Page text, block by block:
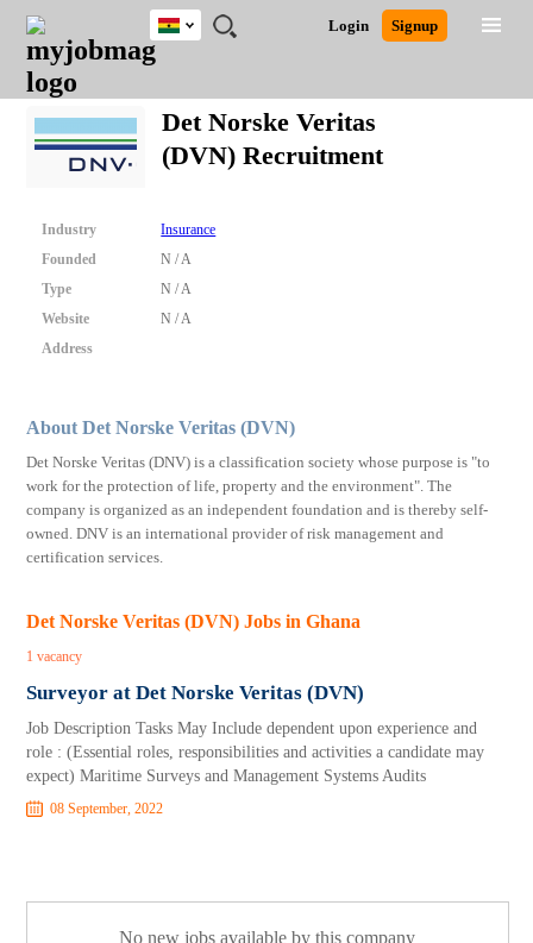
JOBS
JOBS
FIELD
JOBS
CITY
JOBS
EDUCATION
JOBS
INDUSTRY
REMOTE
JOBS
CAREER
ADVICE
RESOURCES
POST
JOB
/
RECRUIT
LOGIN
SIGNUP
Login Signup
Ghana
Nigeria
South Africa
Close
Detailed Search
Det Norske Veritas
(DVN) Recruitment
Industry
Insurance
Founded
N / A
Type
N / A
Website
N / A
Address
About Det Norske Veritas (DVN)
Det Norske Veritas (DNV) is a classification society whose purpose is "to
work for the protection of life, property and the environment". The
company is organized as an independent foundation and is thereby self-
owned. DNV is an international provider of risk management and
certification services.
Det Norske Veritas (DVN) Jobs in Ghana
1 vacancy
Surveyor at Det Norske Veritas (DVN)
Job Description Tasks May Include dependent upon experience and
role : (Essential roles, responsibilities and activities a candidate may
expect) Maritime Surveys and Management Systems Audits
08 September, 2022
No new jobs available by this company